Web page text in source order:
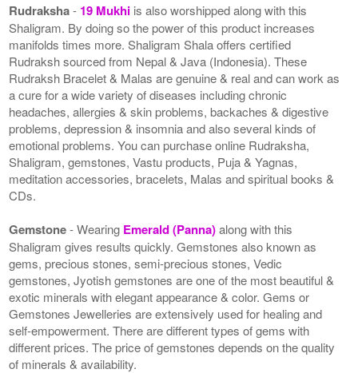
Rudraksha- 19 Mukhi is also worshipped along with this
Shaligram. By doing so the power of this product increases
manifolds times more. Shaligram Shala offers certified
Rudraksh sourced from Nepal & Java (Indonesia). These
Rudraksh Bracelet & Malas are genuine & real and can work as
a cure for a wide variety of diseases including chronic
headaches, allergies & skin problems, backaches & digestive
problems, depression & insomnia and also several kinds of
emotional problems. You can purchase online Rudraksha,
Shaligram, gemstones, Vastu products, Puja & Yagnas,
meditation accessories, bracelets, Malas and spiritual books &
CDs.
Gemstone- Wearing Emerald (Panna)along with this
Shaligram gives results quickly. Gemstones also known as
gems, precious stones, semi-precious stones, Vedic
gemstones, Jyotish gemstones are one of the most beautiful &
exotic minerals with elegant appearance & color. Gems or
Gemstones Jewelleries are extensively used for healing and
self-empowerment. There are different types of gems with
different prices. The price of gemstones depends on the quality
of minerals & availability.